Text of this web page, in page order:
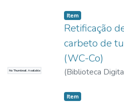
No Thumbnail Available
Item
Retificação
carbeto de
(WC-Co)
(Biblioteca
Motta
Item